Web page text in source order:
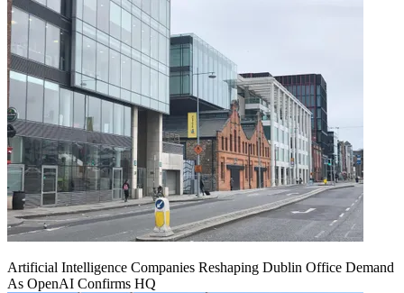
Artificial Intelligence Companies Reshaping Dublin Office Demand
As OpenAI Confirms HQ